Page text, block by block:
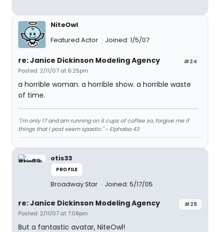
NiteOwl
Featured Actor
Joined: 1/5/07
#24
re: Janice Dickinson Modeling Agency
Posted: 2/11/07 at 6:25pm
a horrible woman. a horrible show. a horrible waste
of time.
"I'm only 17 and am running on 6 cups of coffee so, forgive me if
things that I post seem spastic." ~ Elphaba 43
otis33
PROFILE
Broadway Star Joined: 5/17/05
#25
re: Janice Dickinson Modeling Agency
Posted: 2/11/07 at 7:08pm
But a fantastic avatar, NiteOwl!